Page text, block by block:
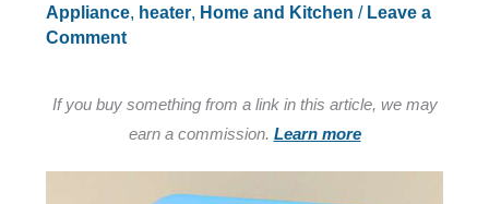
Appliance, heater, Home and Kitchen / Leave a
Comment
If you buy something from a link in this article, we may
earn a commission. Learn more